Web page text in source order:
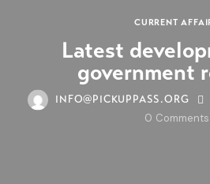
CURRENT
Latest
government
INFO@PICKUPPASS.ORG
0 Comments